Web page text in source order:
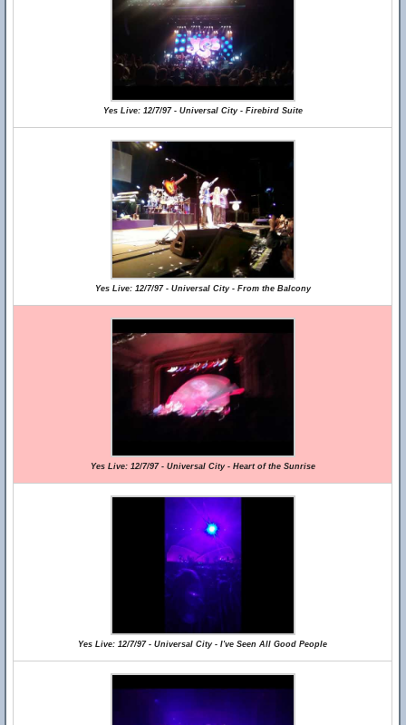
Yes Live: 12/7/97 - Universal City - Firebird Suite
Yes Live: 12/7/97 - Universal City - From the Balcony
Yes Live: 12/7/97 - Universal City - Heart of the Sunrise
Yes Live: 12/7/97 - Universal City - I've Seen All Good People